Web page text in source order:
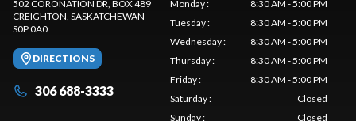
502 CORONATION DR, BOX 489
CREIGHTON, SASKATCHEWAN
S0P 0A0
DIRECTIONS
306 688-3333
Monday:
8:30 AM - 5:00 PM
Tuesday:
8:30 AM - 5:00 PM
Wednesday:
8:30 AM - 5:00 PM
Thursday:
8:30 AM - 5:00 PM
Friday:
8:30 AM - 5:00 PM
Saturday:
Closed
Sunday: Closed